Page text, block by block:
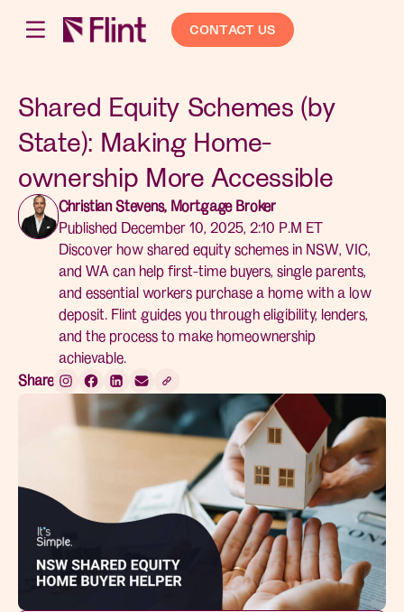
CONTACT US
Shared Equity Schemes (by
State): Making Home-
ownership More Accessible
Christian Stevens, Mortgage Broker
Published December 10, 2025, 2:10 P.M ET
Discover how shared equity schemes in NSW, VIC,
and WA can help first-time buyers, single parents,
and essential workers purchase a home with a low
deposit. Flint guides you through eligibility, lenders,
and the process to make homeownership
achievable.
Share: